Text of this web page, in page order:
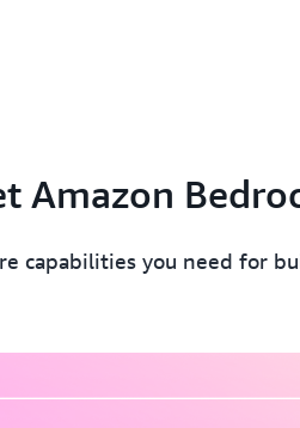
Amazon
capabilities you need for